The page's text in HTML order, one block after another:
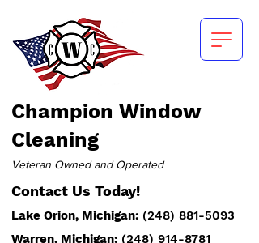
Champion Window
Cleaning
Veteran Owned and Operated
Contact Us Today!
Lake Orion, Michigan: (248) 881-5093
Warren, Michigan: (248) 914-8781